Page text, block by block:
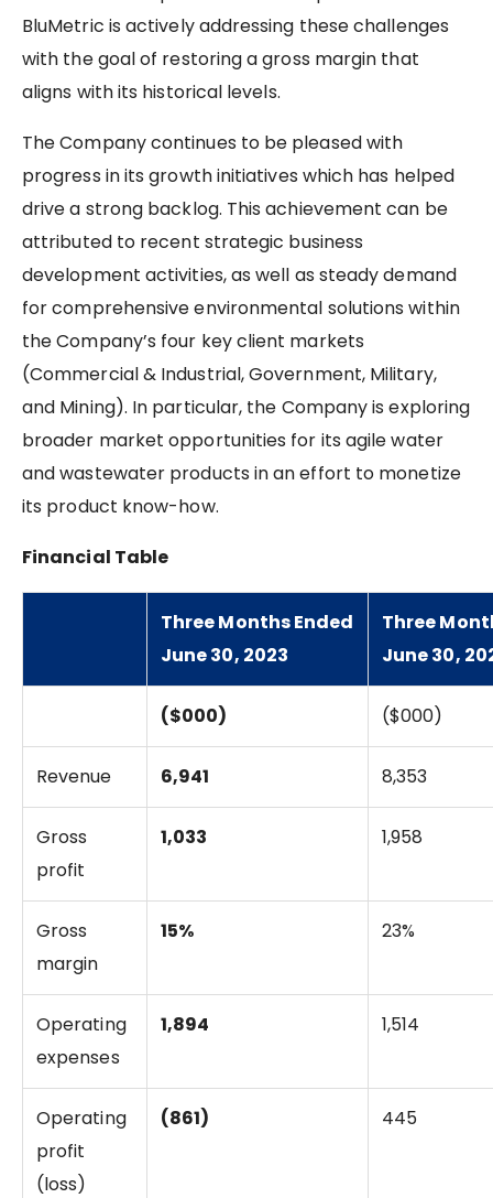
BluMetric is actively addressing these challenges
with the goal of restoring a gross margin that
aligns with its historical levels.
The Company continues to be pleased with
progress in its growth initiatives which has helped
drive a strong backlog. This achievement can be
attributed to recent strategic business
development activities, as well as steady demand
for comprehensive environmental solutions within
the Company’s four key client markets
(Commercial & Industrial, Government, Military,
and Mining). In particular, the Company is exploring
broader market opportunities for its agile water
and wastewater products in an effort to monetize
its product know-how.
Financial Table
Three Months Ended
June 30, 2023
Three
June 30,
($000) ($000)
Revenue 6,941 8,353
Gross
profit
1,033 1,958
Gross
margin
15% 23%
Operating
expenses
1,894 1,514
Operating
profit
(loss)
(861) 445